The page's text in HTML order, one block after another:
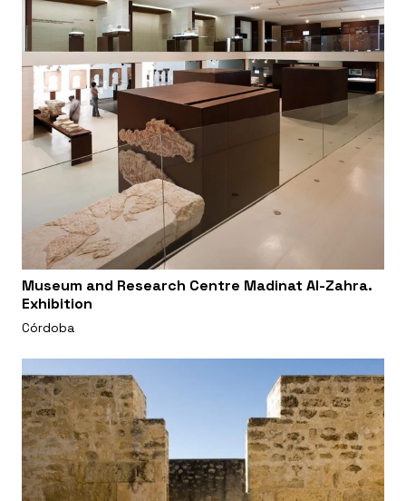
Museum and Research Centre Madinat Al-Zahra.
Exhibition
Córdoba